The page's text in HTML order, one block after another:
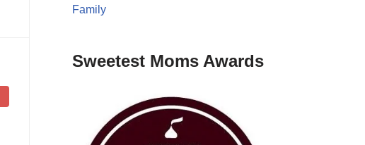
Family
Sweetest Moms Awards